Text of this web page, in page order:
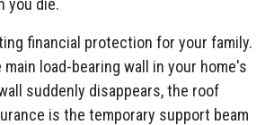
you die.
financial protection for your family.
load-bearing wall in your home's
suddenly disappears, the roof
is the temporary support beam